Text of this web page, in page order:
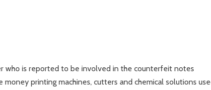
who is reported to be involved in the counterfeit notes
printing machines, cutters and chemical solutions